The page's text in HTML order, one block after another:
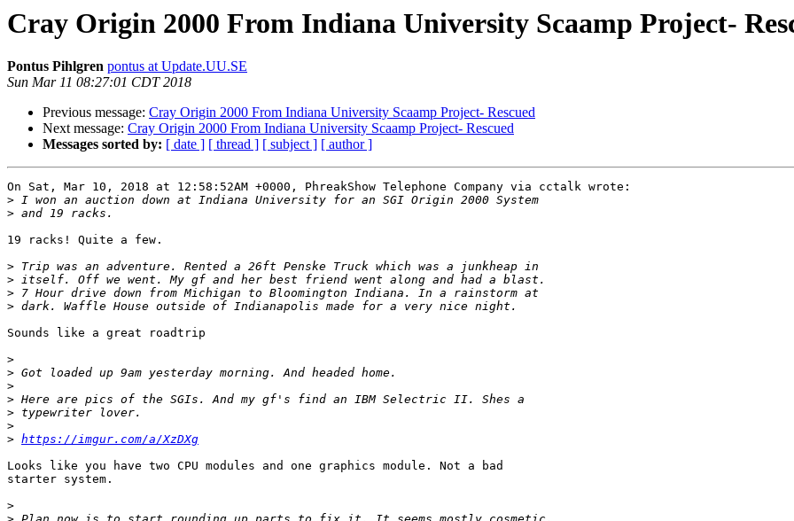
Cray Origin 2000 From Indiana University Scaamp Project-
Pontus Pihlgren pontus at Update.UU.SE
Sun Mar 11 08:27:01 CDT 2018
Previous message: Cray Origin 2000 From Indiana University Scaamp Project- Rescued
Next message: Cray Origin 2000 From Indiana University Scaamp Project- Rescued
Messages sorted by: [ date ] [ thread ] [ subject ] [ author ]
On Sat, Mar 10, 2018 at 12:58:52AM +0000, PhreakShow Telephone Company via cctalk wrote:
>
>
19 racks! Quite a few.
>
>
>
>
Sounds like a great roadtrip
>
>
>
>
>
>
> https://imgur.com/a/XzDXg
Looks like you have two CPU modules and one graphics module. Not a bad
starter system.
>